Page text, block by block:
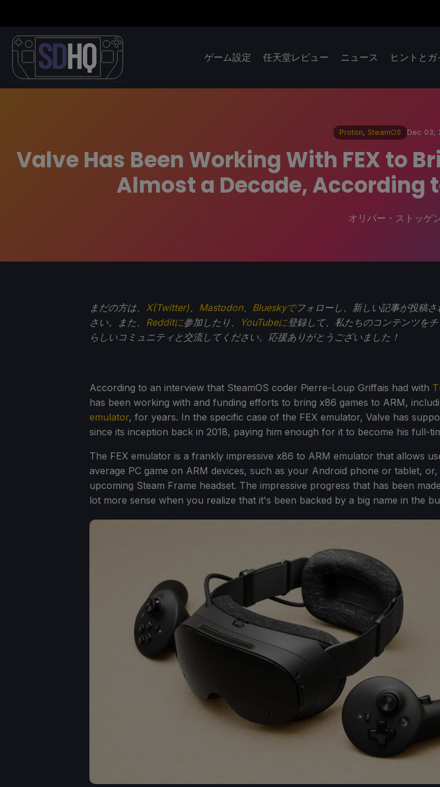
ゲーム設定 任天堂レビュー ニュース ヒントとガ
Proton, SteamOS Dec 03,
Valve Has Been Working With FEX to
Almost a Decade, According
オリバー・ストッゲ
まだの方は、 X(Twitter) Mastodon、 Blueskyでフォローし、新しい記事が投稿
さい。また、 Redditに参加したり、 YouTubeに登録して、私たちのコンテンツを
らしいコミュニティと交流してください。応援ありがとうございました！
According to an interview that SteamOS coder Pierre-Loup Griffais had with
has been working with and funding efforts to bring x86 games to ARM,
emulator, for years. In the specific case of the FEX emulator, Valve has
since its inception back in 2018, paying him enough for it to become his full-
The FEX emulator is a frankly impressive x86 to ARM emulator that allows
average PC game on ARM devices, such as your Android phone or tablet,
upcoming Steam Frame headset. The impressive progress that has been
lot more sense when you realize that it's been backed by a big name in the